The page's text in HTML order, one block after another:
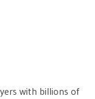
with billions of